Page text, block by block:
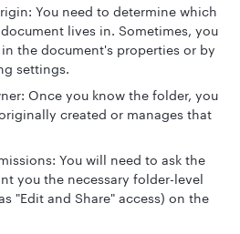
You need to determine which
lives in. Sometimes, you
the document's properties or by
settings.
Once you know the folder, you
created or manages that
You will need to ask the
you the necessary folder-level
"Edit and Share" access) on the